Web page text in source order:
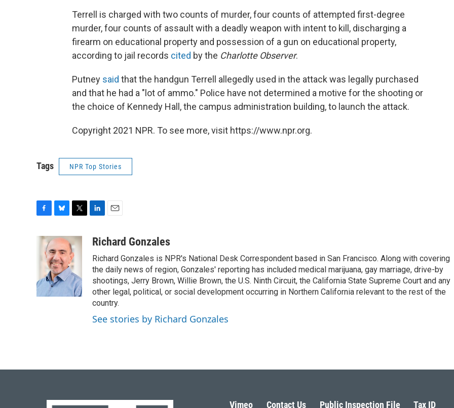
Terrell is charged with two counts of murder, four counts of attempted first-degree
murder, four counts of assault with a deadly weapon with intent to kill, discharging a
firearm on educational property and possession of a gun on educational property,
according to jail records cited by the Charlotte Observer.
Putney said that the handgun Terrell allegedly used in the attack was legally purchased
and that he had a "lot of ammo." Police have not determined a motive for the shooting or
the choice of Kennedy Hall, the campus administration building, to launch the attack.
Copyright 2021 NPR. To see more, visit https://www.npr.org.
Tags NPR Top Stories
b
o
k
u
e
s
k
y
t
t
e
r
n
e
d
n
a
l
Richard Gonzales
Richard Gonzales is NPR's National Desk Correspondent based in San Francisco. Along with covering
the daily news of region, Gonzales' reporting has included medical marijuana, gay marriage, drive-by
shootings, Jerry Brown, Willie Brown, the U.S. Ninth Circuit, the California State Supreme Court and any
other legal, political, or social development occurring in Northern California relevant to the rest of the
country.
See stories by Richard Gonzales
Vimeo Contact Us Public Inspection File Tax ID